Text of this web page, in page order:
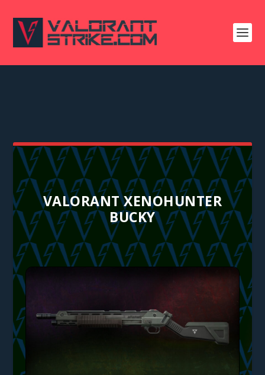
VALORANT XENOHUNTER
BUCKY